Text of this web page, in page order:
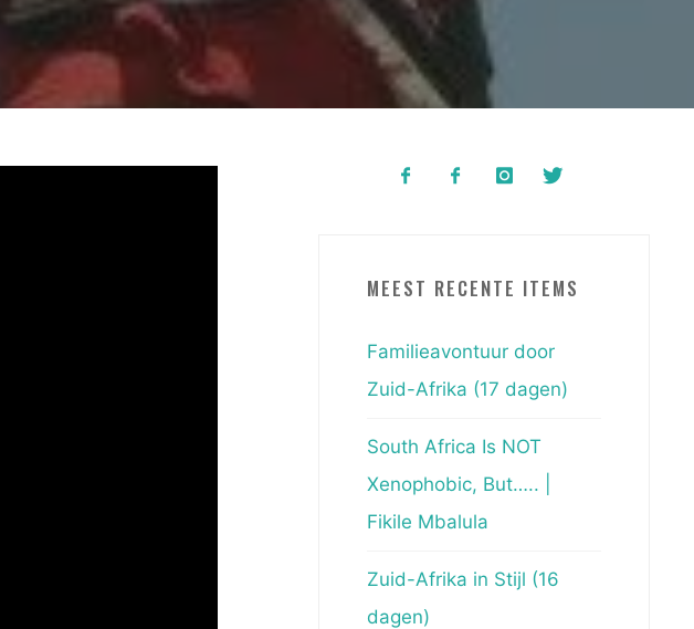
MEEST RECENTE ITEMS
Familieavontuur door
Zuid-Afrika (17 dagen)
South Africa Is NOT
Xenophobic, But….. |
Fikile Mbalula
Zuid-Afrika in Stijl (16
dagen)